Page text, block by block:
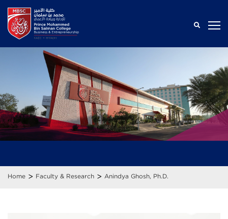
Home > Faculty & Research > Anindya Ghosh, Ph.D.